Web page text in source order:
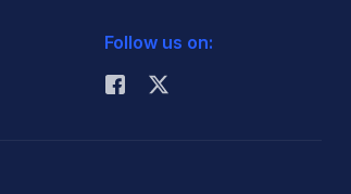
Follow us on: